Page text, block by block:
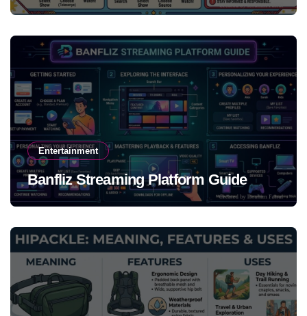
Entertainment
Banfliz Streaming Platform Guide